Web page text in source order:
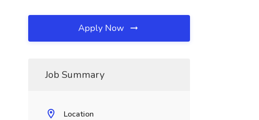
Apply Now
Job Summary
Location